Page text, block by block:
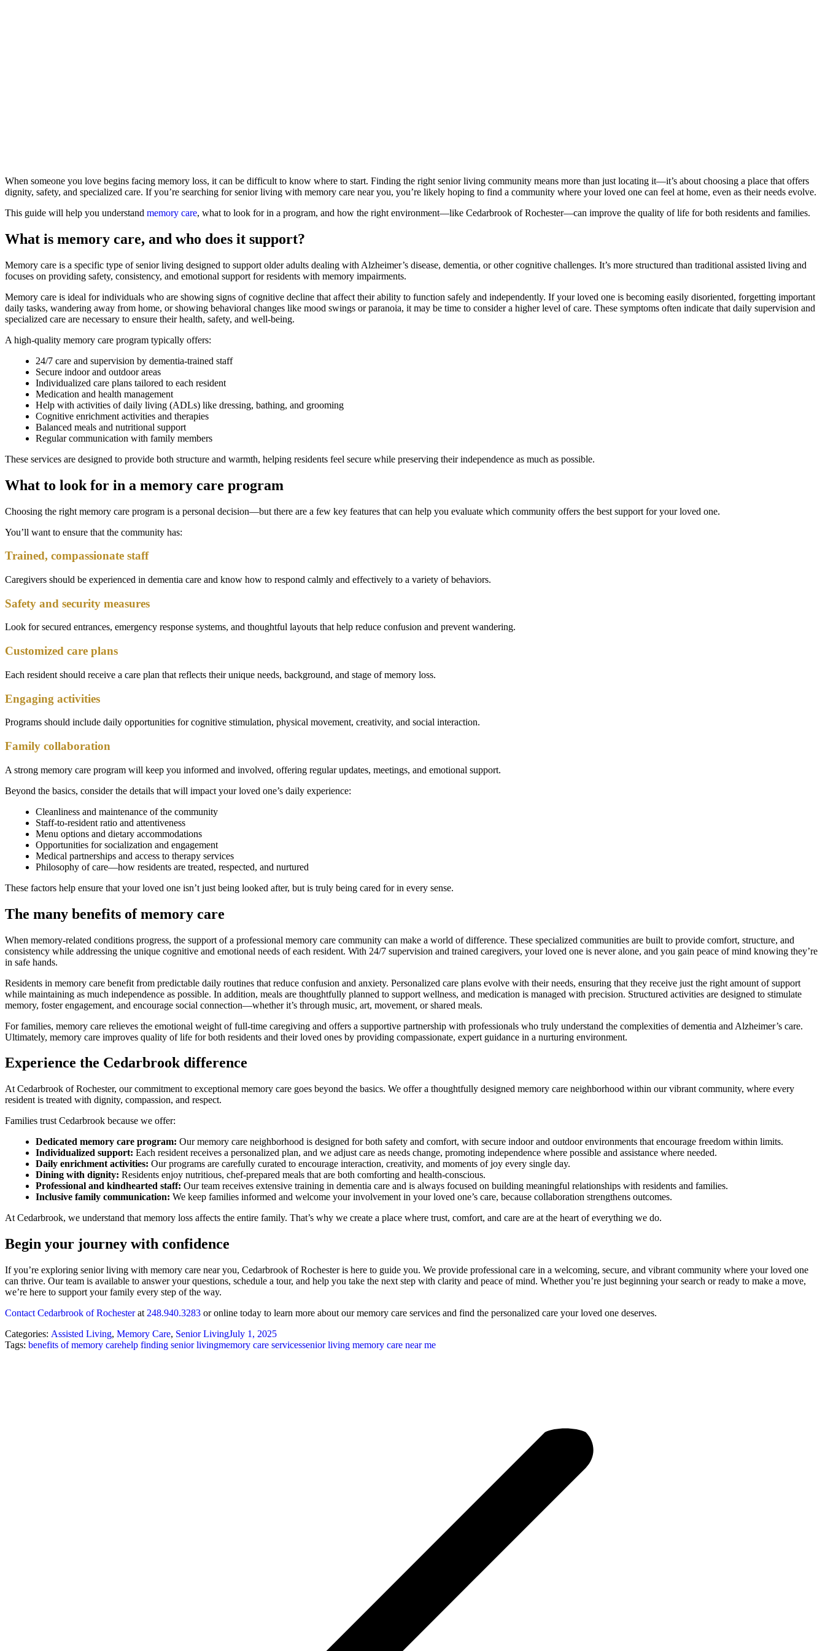
When someone you love begins facing memory loss, it can be difficult to know where to start. Finding the right senior living community means more than just locating it—it’s about choosing a place that offers
dignity, safety, and specialized care. If you’re searching for senior living with memory care near you, you’re likely hoping to find a community where your loved one can feel at home, even as their needs evolve.
This guide will help you understand memory care, what to look for in a program, and how the right environment—like Cedarbrook of Rochester—can improve the quality of life for both residents and families.
What is memory care, and who does it support?
Memory care is a specific type of senior living designed to support older adults dealing with Alzheimer’s disease, dementia, or other cognitive challenges. It’s more structured than traditional assisted living and
focuses on providing safety, consistency, and emotional support for residents with memory impairments.
Memory care is ideal for individuals who are showing signs of cognitive decline that affect their ability to function safely and independently. If your loved one is becoming easily disoriented, forgetting important
daily tasks, wandering away from home, or showing behavioral changes like mood swings or paranoia, it may be time to consider a higher level of care. These symptoms often indicate that daily supervision and
specialized care are necessary to ensure their health, safety, and well-being.
A high-quality memory care program typically offers:
24/7 care and supervision by dementia-trained staff
Secure indoor and outdoor areas
Individualized care plans tailored to each resident
Medication and health management
Help with activities of daily living (ADLs) like dressing, bathing, and grooming
Cognitive enrichment activities and therapies
Balanced meals and nutritional support
Regular communication with family members
These services are designed to provide both structure and warmth, helping residents feel secure while preserving their independence as much as possible.
What to look for in a memory care program
Choosing the right memory care program is a personal decision—but there are a few key features that can help you evaluate which community offers the best support for your loved one.
You’ll want to ensure that the community has:
Trained, compassionate staff
Caregivers should be experienced in dementia care and know how to respond calmly and effectively to a variety of behaviors.
Safety and security measures
Look for secured entrances, emergency response systems, and thoughtful layouts that help reduce confusion and prevent wandering.
Customized care plans
Each resident should receive a care plan that reflects their unique needs, background, and stage of memory loss.
Engaging activities
Programs should include daily opportunities for cognitive stimulation, physical movement, creativity, and social interaction.
Family collaboration
A strong memory care program will keep you informed and involved, offering regular updates, meetings, and emotional support.
Beyond the basics, consider the details that will impact your loved one’s daily experience:
Cleanliness and maintenance of the community
Staff-to-resident ratio and attentiveness
Menu options and dietary accommodations
Opportunities for socialization and engagement
Medical partnerships and access to therapy services
Philosophy of care—how residents are treated, respected, and nurtured
These factors help ensure that your loved one isn’t just being looked after, but is truly being cared for in every sense.
The many benefits of memory care
When memory-related conditions progress, the support of a professional memory care community can make a world of difference. These specialized communities are built to provide comfort, structure, and
consistency while addressing the unique cognitive and emotional needs of each resident. With 24/7 supervision and trained caregivers, your loved one is never alone, and you gain peace of mind knowing they’re
in safe hands.
Residents in memory care benefit from predictable daily routines that reduce confusion and anxiety. Personalized care plans evolve with their needs, ensuring that they receive just the right amount of support
while maintaining as much independence as possible. In addition, meals are thoughtfully planned to support wellness, and medication is managed with precision. Structured activities are designed to stimulate
memory, foster engagement, and encourage social connection—whether it’s through music, art, movement, or shared meals.
For families, memory care relieves the emotional weight of full-time caregiving and offers a supportive partnership with professionals who truly understand the complexities of dementia and Alzheimer’s care.
Ultimately, memory care improves quality of life for both residents and their loved ones by providing compassionate, expert guidance in a nurturing environment.
Experience the Cedarbrook difference
At Cedarbrook of Rochester, our commitment to exceptional memory care goes beyond the basics. We offer a thoughtfully designed memory care neighborhood within our vibrant community, where every
resident is treated with dignity, compassion, and respect.
Families trust Cedarbrook because we offer:
Dedicated memory care program: Our memory care neighborhood is designed for both safety and comfort, with secure indoor and outdoor environments that encourage freedom within limits.
Individualized support: Each resident receives a personalized plan, and we adjust care as needs change, promoting independence where possible and assistance where needed.
Daily enrichment activities: Our programs are carefully curated to encourage interaction, creativity, and moments of joy every single day.
Dining with dignity: Residents enjoy nutritious, chef-prepared meals that are both comforting and health-conscious.
Professional and kindhearted staff: Our team receives extensive training in dementia care and is always focused on building meaningful relationships with residents and families.
Inclusive family communication: We keep families informed and welcome your involvement in your loved one’s care, because collaboration strengthens outcomes.
At Cedarbrook, we understand that memory loss affects the entire family. That’s why we create a place where trust, comfort, and care are at the heart of everything we do.
Begin your journey with confidence
If you’re exploring senior living with memory care near you, Cedarbrook of Rochester is here to guide you. We provide professional care in a welcoming, secure, and vibrant community where your loved one
can thrive. Our team is available to answer your questions, schedule a tour, and help you take the next step with clarity and peace of mind. Whether you’re just beginning your search or ready to make a move,
we’re here to support your family every step of the way.
Contact Cedarbrook of Rochesterat 248.940.3283 or online today to learn more about our memory care services and find the personalized care your loved one deserves.
Categories: Assisted Living, Memory Care, Senior LivingJuly 1, 2025
Tags: benefits of memory carehelp finding senior livingmemory care servicessenior living memory care near me